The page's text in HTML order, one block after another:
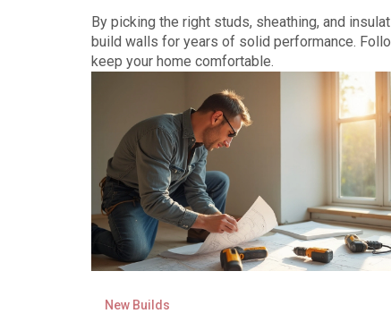
By picking the right studs, sheathing, and
build walls for years of solid performance.
keep your home comfortable.
New Builds